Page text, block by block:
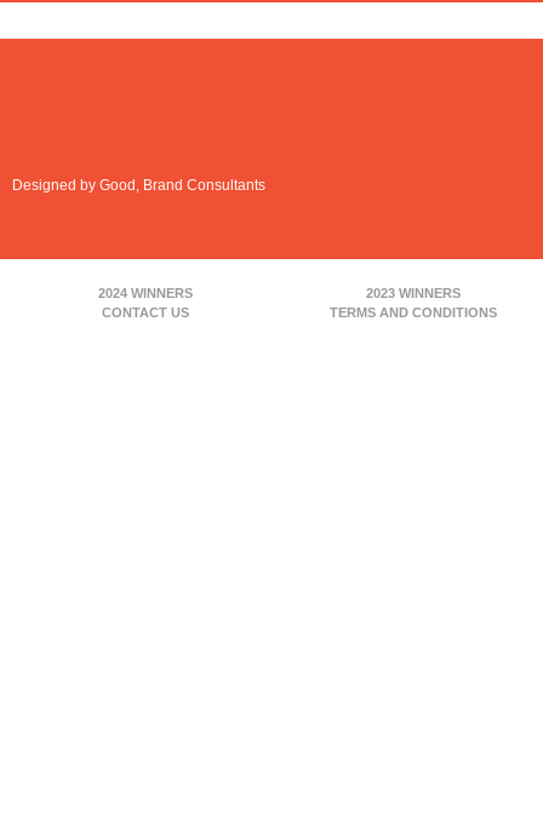
Designed by Good, Brand Consultants
2024 WINNERS
2023 WINNERS
CONTACT US
TERMS AND CONDITIONS